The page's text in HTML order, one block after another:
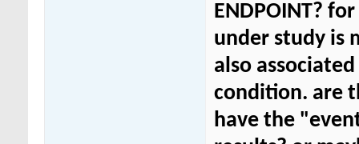
ENDPOINT?
under study is
also
condition. are
have the